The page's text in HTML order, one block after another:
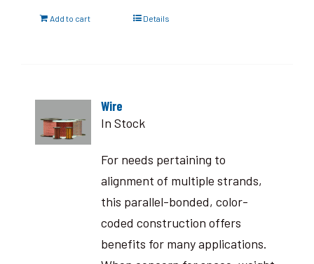
Add to cart Details
Wire
In Stock
For needs pertaining to
alignment of multiple strands,
this parallel-bonded, color-
coded construction offers
benefits for many applications.